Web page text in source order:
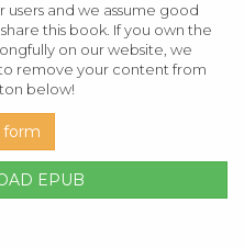
and we assume good
this book. If you own the
on our website, we
remove your content from
below!
form
EPUB